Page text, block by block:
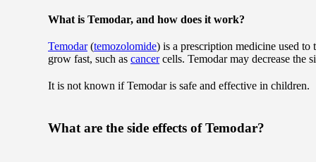
What is Temodar, and how does it work?
Temodar(temozolomide) is a prescription medicine used
grow fast, such as cancercells. Temodar may decrease the
It is not known if Temodar is safe and effective in children.
What are the side effects of Temodar?